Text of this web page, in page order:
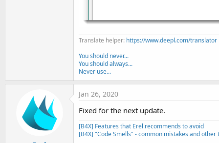
Translate helper: https://www.deepl.com/translator
You should never...
You should always...
Never use...
Jan 26, 2020
Fixed for the next update.
[B4X] Features that Erel recommends to avoid
[B4X] "Code Smells" - common mistakes and other